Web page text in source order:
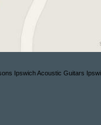
Ipswich Acoustic Guitars